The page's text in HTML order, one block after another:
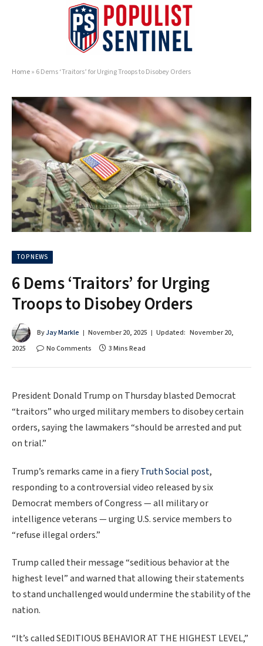
Home» 6 Dems ‘Traitors’ for Urging Troops to Disobey Orders
TOP NEWS
6 Dems ‘Traitors’ for Urging
Troops to Disobey Orders
ByJay Markle November 20, 2025 Updated: November 20,
2025
No Comments 3 Mins Read
President Donald Trump on Thursday blasted Democrat
“traitors” who urged military members to disobey certain
orders, saying the lawmakers “should be arrested and put
on trial.”
Trump’s remarks came in a fieryTruth Social post,
responding to a controversial video released by six
Democrat members of Congress — all military or
intelligence veterans — urging U.S. service members to
“refuse illegal orders.”
Trump called their message “seditious behavior at the
highest level” and warned that allowing their statements
to stand unchallenged would undermine the stability of the
nation.
“It’s called SEDITIOUS BEHAVIOR AT THE HIGHEST LEVEL,”